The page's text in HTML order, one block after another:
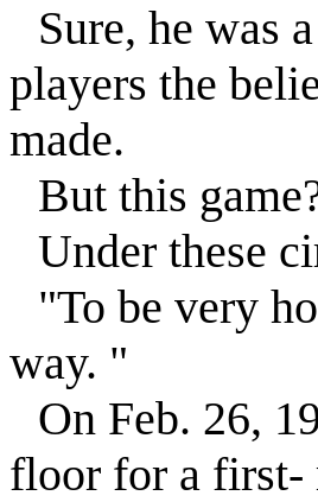
Sure, he was
players the
made.
But this
Under these
"To be very
way. "
On Feb. 26,
floor for a first-